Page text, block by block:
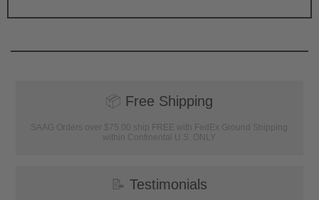
📦 Free Shipping
SAAG Orders over $75.00 ship FREE with FedEx Ground Shipping
within Continental U.S. ONLY
📝 Testimonials